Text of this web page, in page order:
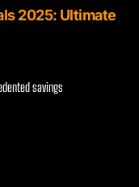
2025: Ultimate
savings